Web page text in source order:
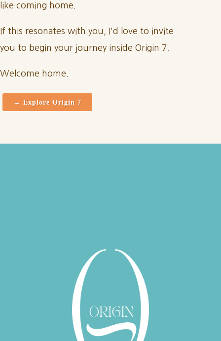
like coming home.
If this resonates with you, I'd love to invite
you to begin your journey inside Origin 7.
Welcome home.
→ Explore Origin 7